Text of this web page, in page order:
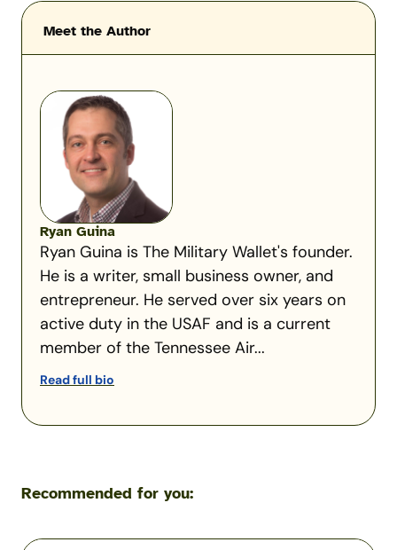
Meet the Author
Ryan Guina
Ryan Guina is The Military Wallet's founder.
He is a writer, small business owner, and
entrepreneur. He served over six years on
active duty in the USAF and is a current
member of the Tennessee Air...
Read full bio
Recommended for you: